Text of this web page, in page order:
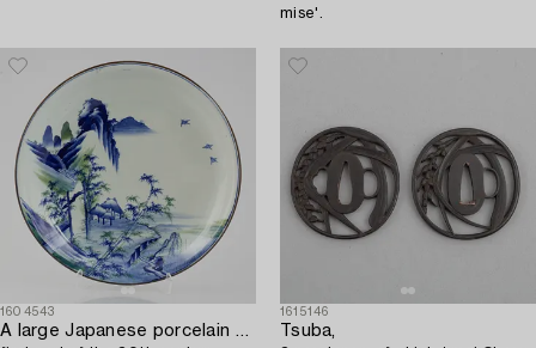
mise'.
1604543
A large Japanese porcelain dish,
1615146
Tsuba,